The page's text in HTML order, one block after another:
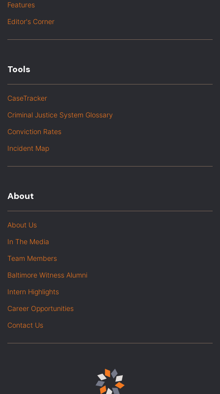
Features
Editor's Corner
Tools
CaseTracker
Criminal Justice System Glossary
Conviction Rates
Incident Map
About
About Us
In The Media
Team Members
Baltimore Witness Alumni
Intern Highlights
Career Opportunities
Contact Us